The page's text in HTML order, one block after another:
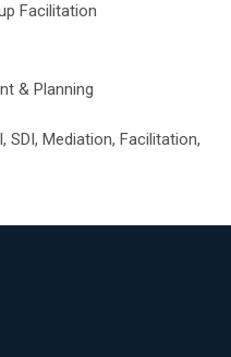
Facilitation
& Planning
SDI, Mediation, Facilitation,